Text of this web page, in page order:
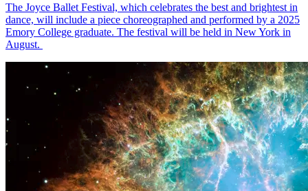
The Joyce Ballet Festival, which celebrates the best and brightest in
dance, will include a piece choreographed and performed by a 2025
Emory College graduate. The festival will be held in New York in
August.